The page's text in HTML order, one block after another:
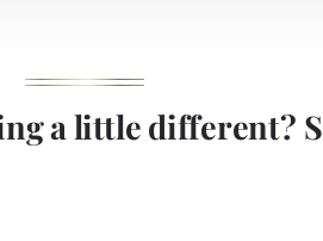
a little different?